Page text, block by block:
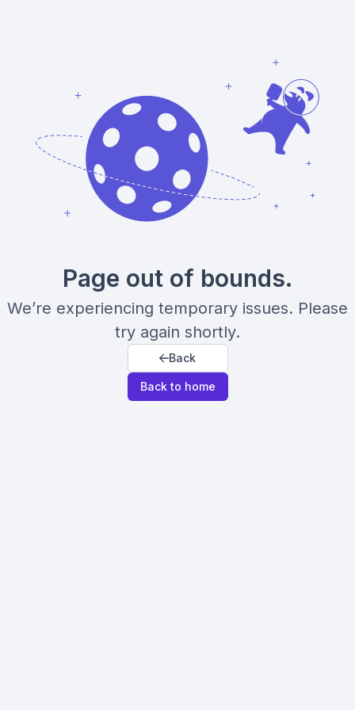
Page out of bounds.
We’re experiencing temporary issues. Please
try again shortly.
Back
Back to home